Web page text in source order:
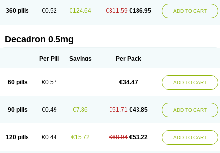
360 pills €0.52 €124.64 €311.59 €186.95 ADD TO CART
Decadron 0.5mg
Per Pill Savings Per Pack
60 pills €0.57 €34.47 ADD TO CART
90 pills €0.49 €7.86 €51.71 €43.85 ADD TO CART
120 pills €0.44 €15.72 €68.94 €53.22 ADD TO CART